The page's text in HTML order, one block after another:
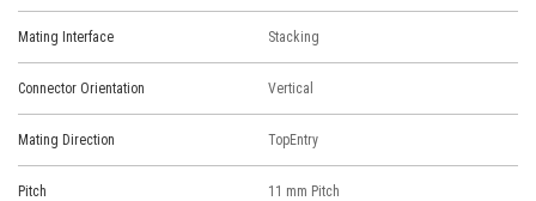
Mating Interface Stacking
Connector Orientation Vertical
Mating Direction TopEntry
Pitch 11 mm Pitch